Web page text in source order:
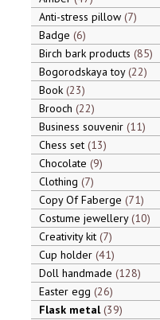
Anti-stress pillow 7
Badge 6
Birch bark products 85
Bogorodskaya toy 22
Book 23
Brooch 22
Business souvenir 11
Chess set 13
Chocolate 9
Clothing 7
Copy Of Faberge 71
Costume jewellery 10
Creativity kit 7
Cup holder 41
Doll handmade 128
Easter egg 26
Flask metal 39